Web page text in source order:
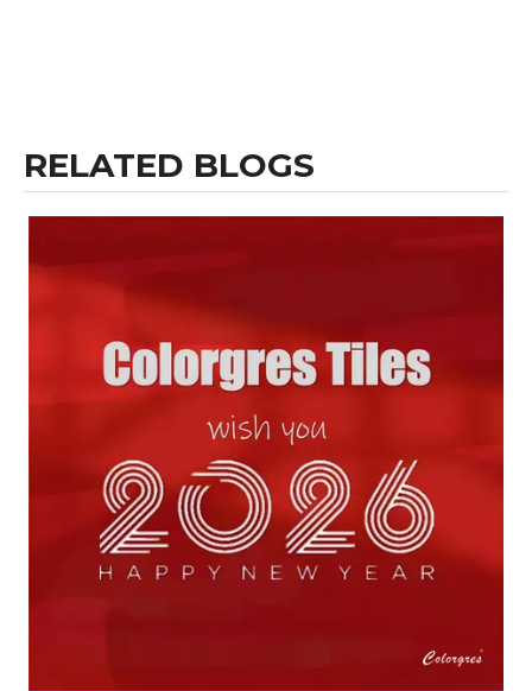
RELATED BLOGS